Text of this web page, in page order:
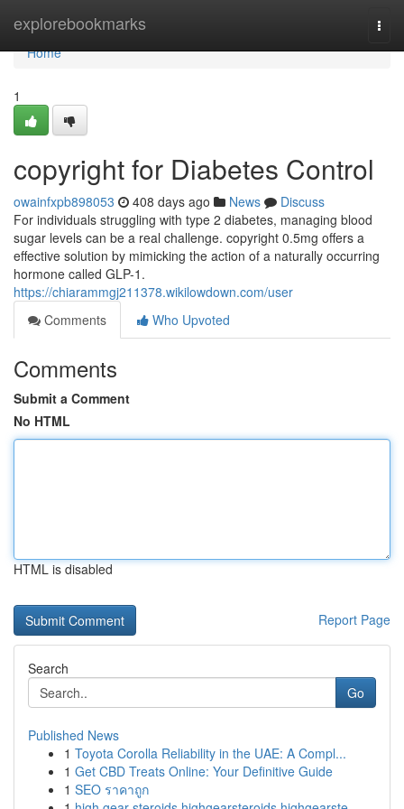
explorebookmarks
Home
Home
1
copyright for Diabetes Control
owainfxpb898053 408 days ago News
Discuss
For individuals struggling with type 2 diabetes, managing blood
sugar levels can be a real challenge. copyright 0.5mg offers a
effective solution by mimicking the action of a naturally occurring
hormone called GLP-1.
https://chiarammgj211378.wikilowdown.com/user
Comments
Who Upvoted
Comments
Submit a Comment
No HTML
HTML is disabled
Report Page
Search
Go
Published News
1 Toyota Corolla Reliability in the UAE: A Compl...
1 Get CBD Treats Online: Your Definitive Guide
1 SEO ราคาถูก